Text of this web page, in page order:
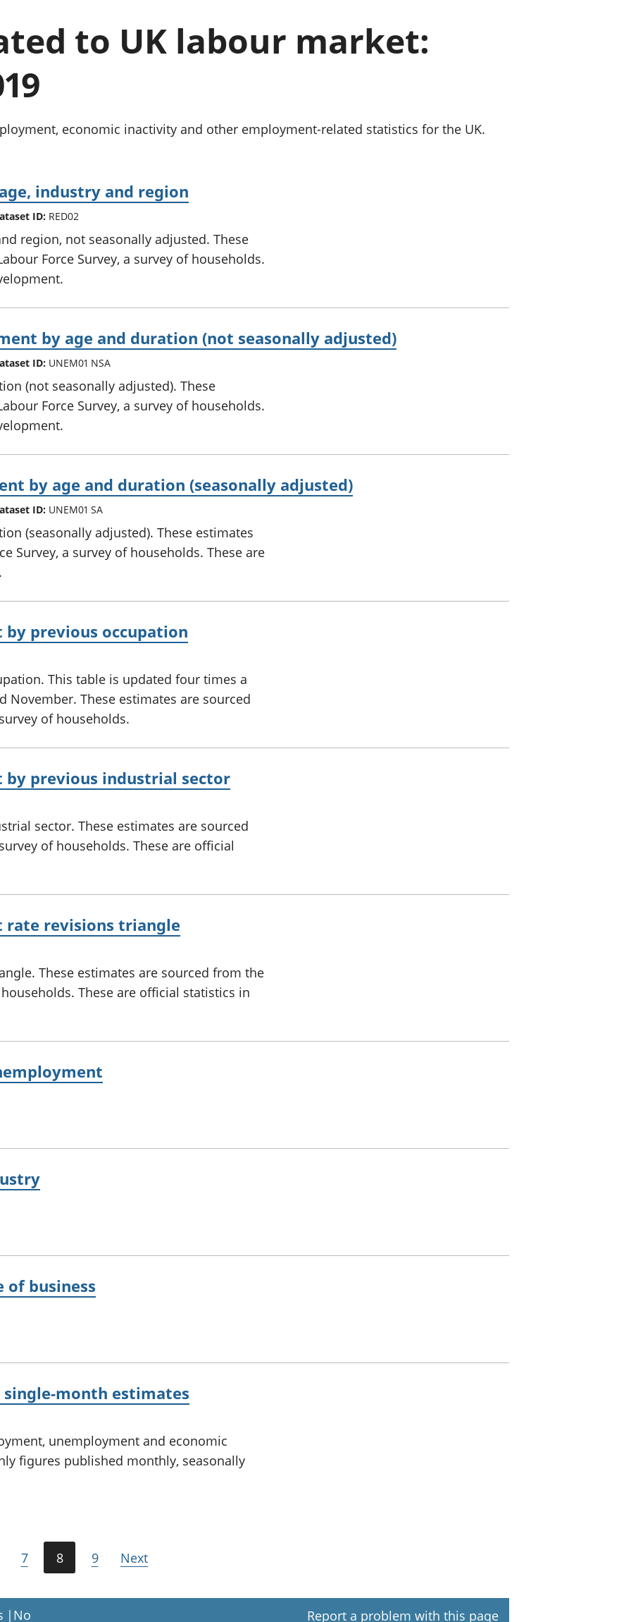
Added (GVA)
Inflation and
Investments,
pensions and
National
accounts
Measuring progress, well-being
and beyond GDP
to UK labour market:
economic inactivity and other employment-related statistics for the UK.
industry and region
ID: RED02
region, not seasonally adjusted. These
Force Survey, a survey of households.
by age and duration (not seasonally adjusted)
ID: UNEM01 NSA
(not seasonally adjusted). These
Force Survey, a survey of households.
by age and duration (seasonally adjusted)
ID: UNEM01 SA
(seasonally adjusted). These estimates
Survey, a survey of households. These are
by previous occupation
This table is updated four times a
November. These estimates are sourced
of households.
by previous industrial sector
sector. These estimates are sourced
of households. These are official
rate revisions triangle
These estimates are sourced from the
These are official statistics in
of business
single-month estimates
unemployment and economic
figures published monthly, seasonally
7 8 9 Next
| No Report a problem with this page